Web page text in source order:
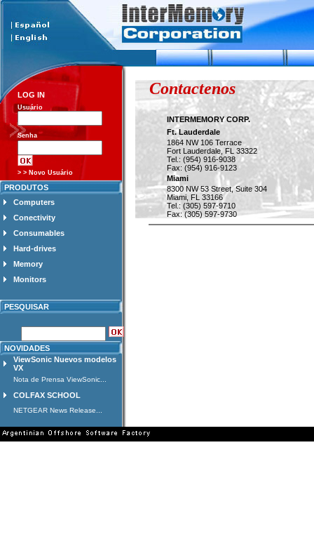
LOG IN
Usuário
Senha
> > Novo Usuário
PRODUTOS
Computers
Conectivity
Consumables
Hard-drives
Memory
Monitors
PESQUISAR
NOVIDADES
ViewSonic Nuevos modelos
VX
Nota de Prensa ViewSonic...
COLFAX SCHOOL
NETGEAR News Release...
Contactenos
INTERMEMORY CORP.
Ft. Lauderdale
1864 NW 106 Terrace
Fort Lauderdale, FL 33322
Tel.: (954) 916-9038
Fax: (954) 916-9123
Miami
8300 NW 53 Street, Suite 304
Miami, FL 33166
Tel.: (305) 597-9710
Fax: (305) 597-9730